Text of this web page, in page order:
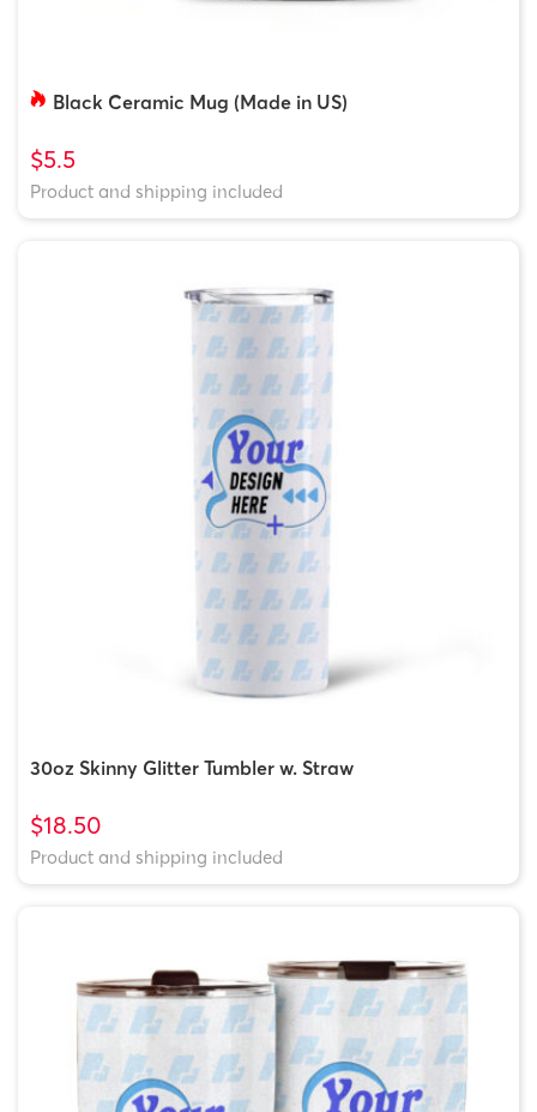
Black Ceramic Mug (Made in US)
$5.5
Product and shipping included
30oz Skinny Glitter Tumbler w. Straw
$18.50
Product and shipping included